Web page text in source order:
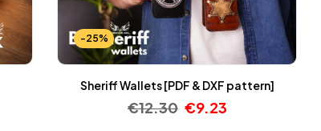
-25%
Sheriff Wallets [PDF & DXF pattern]
€12.30 €9.23